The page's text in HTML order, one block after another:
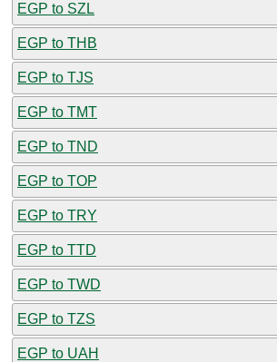
EGP to SZL
EGP to THB
EGP to TJS
EGP to TMT
EGP to TND
EGP to TOP
EGP to TRY
EGP to TTD
EGP to TWD
EGP to TZS
EGP to UAH